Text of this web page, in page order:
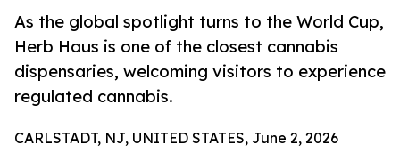
As the global spotlight turns to the World Cup,
Herb Haus is one of the closest cannabis
dispensaries, welcoming visitors to experience
regulated cannabis.
CARLSTADT, NJ, UNITED STATES, June 2, 2026